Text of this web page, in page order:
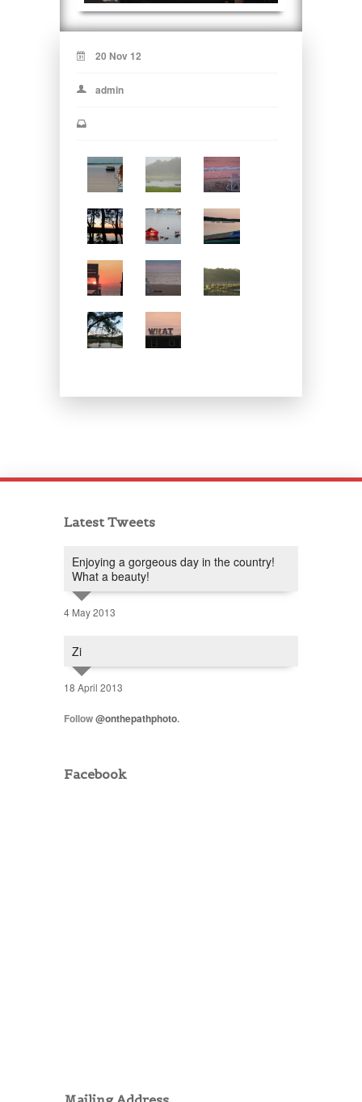
20 Nov 12
admin
Latest Tweets
Enjoying a gorgeous day in the country!
What a beauty!
4 May 2013
Zi
18 April 2013
Follow@onthepathphoto.
Facebook